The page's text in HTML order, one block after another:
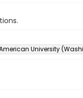
University